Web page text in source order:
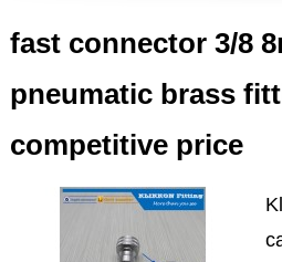
fast connector 3/8
pneumatic brass
competitive price